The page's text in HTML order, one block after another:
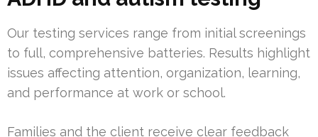
Our testing services range from initial screenings
to full, comprehensive batteries. Results highlight
issues affecting attention, organization, learning,
and performance at work or school.
Families and the client receive clear feedback